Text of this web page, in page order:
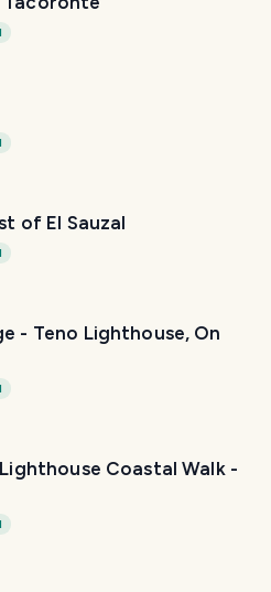
of El Sauzal
- Teno Lighthouse, On
Coastal Walk -